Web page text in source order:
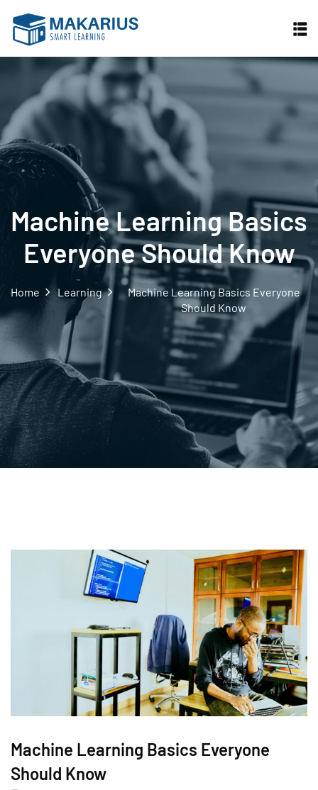
Machine Learning Basics
Everyone Should Know
Home Learning
Machine Learning Basics Everyone
Should Know
Machine Learning Basics Everyone
Should Know